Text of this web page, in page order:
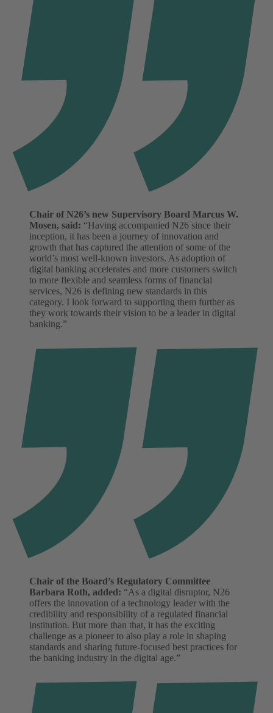
Chair of N26’s new Supervisory Board Marcus W.
Mosen, said: “Having accompanied N26 since their
inception, it has been a journey of innovation and
growth that has captured the attention of some of the
world’s most well-known investors. As adoption of
digital banking accelerates and more customers switch
to more flexible and seamless forms of financial
services, N26 is defining new standards in this
category. I look forward to supporting them further as
they work towards their vision to be a leader in digital
banking.”
Chair of the Board’s Regulatory Committee
Barbara Roth, added: “As a digital disruptor, N26
offers the innovation of a technology leader with the
credibility and responsibility of a regulated financial
institution. But more than that, it has the exciting
challenge as a pioneer to also play a role in shaping
standards and sharing future-focused best practices for
the banking industry in the digital age.”